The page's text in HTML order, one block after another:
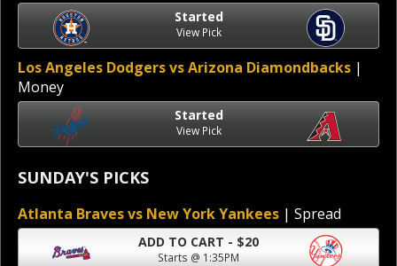
Started
View Pick
Los Angeles Dodgers vs Arizona Diamondbacks |
Money
Started
View Pick
SUNDAY'S PICKS
Atlanta Braves vs New York Yankees | Spread
ADD TO CART - $20
Starts @ 1:35PM